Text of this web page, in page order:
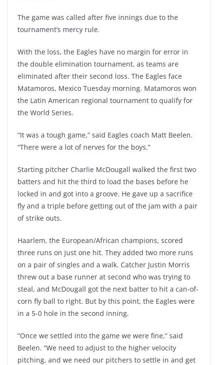
The game was called after five innings due to the
tournament’s mercy rule.
With the loss, the Eagles have no margin for error in
the double elimination tournament, as teams are
eliminated after their second loss. The Eagles face
Matamoros, Mexico Tuesday morning. Matamoros won
the Latin American regional tournament to qualify for
the World Series.
“It was a tough game,” said Eagles coach Matt Beelen.
“There were a lot of nerves for the boys.”
Starting pitcher Charlie McDougall walked the first two
batters and hit the third to load the bases before he
locked in and got into a groove. He gave up a sacrifice
fly and a triple before getting out of the jam with a pair
of strike outs.
Haarlem, the European/African champions, scored
three runs on just one hit. They added two more runs
on a pair of singles and a walk. Catcher Justin Morris
threw out a base runner at second who was trying to
steal, and McDougall got the next batter to hit a can-of-
corn fly ball to right. But by this point, the Eagles were
in a 5-0 hole in the second inning.
“Once we settled into the game we were fine,” said
Beelen. “We need to adjust to the higher velocity
pitching, and we need our pitchers to settle in and get